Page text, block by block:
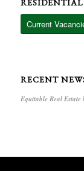
Current
RECENT
Equitable Real